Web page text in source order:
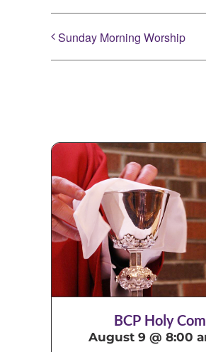
Sunday Morning Worship
BCP Holy
August 9 @ 8:00